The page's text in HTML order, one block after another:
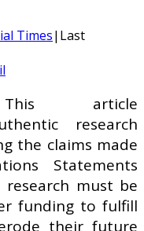
Times| Last
This article
research
the claims made
Statements
must be
funding to fulfill
their future